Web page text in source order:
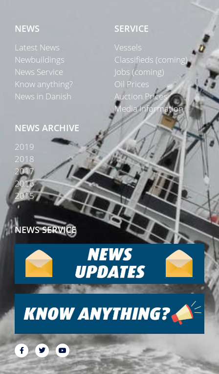
NEWS
Latest News
Newbuildings
News Service
Know anything?
News in Danish
SERVICE
Vessels
Classifieds (coming)
Jobs (coming)
Oil Prices
Auction Prices
Media Information
NEWS ARCHIVE
2019
2018
2017
2016
2015
NEWS SERVICE